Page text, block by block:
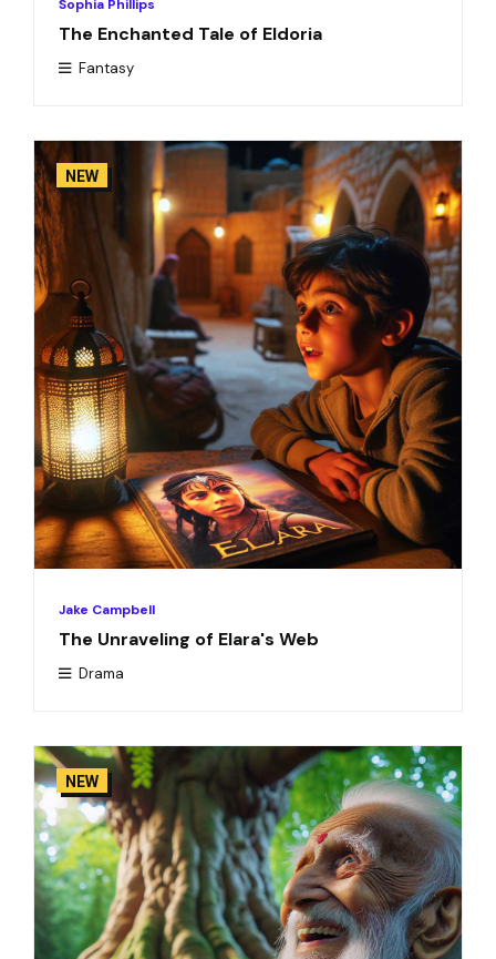
Sophia Phillips
The Enchanted Tale of Eldoria
Fantasy
NEW
Jake Campbell
The Unraveling of Elara's Web
Drama
NEW